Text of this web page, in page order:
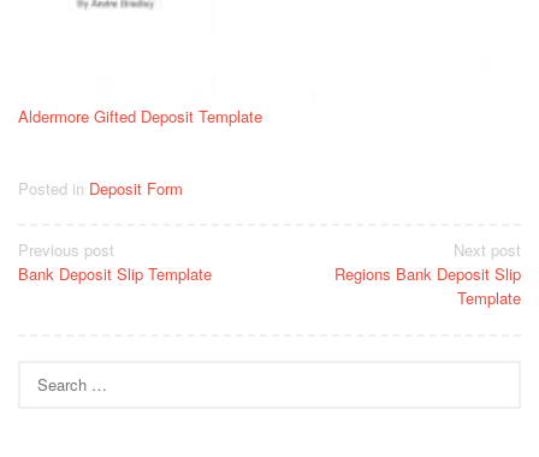
Aldermore Gifted Deposit Template
Posted in Deposit Form
Post
navigation
Previous post
Bank Deposit Slip Template
Next post
Regions Bank Deposit Slip
Template
for: